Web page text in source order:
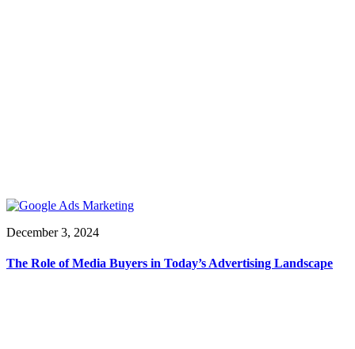
December 3, 2024
The Role of Media Buyers in Today’s Advertising Landscape